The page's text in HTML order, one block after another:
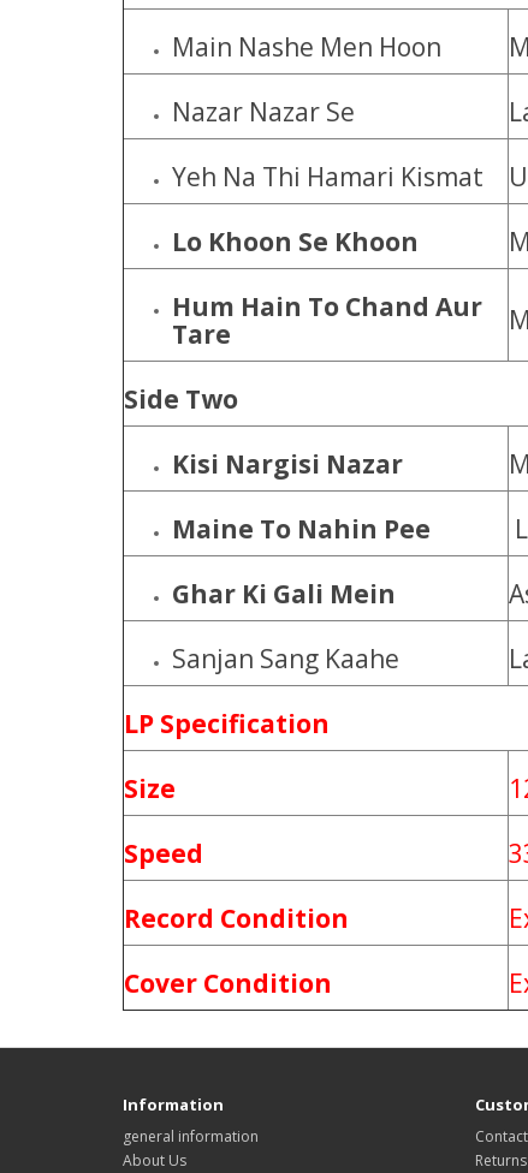
Main Nashe Men Hoon
Nazar Nazar Se
Yeh Na Thi Hamari Kismat
Lo Khoon Se Khoon
Hum Hain To Chand Aur
Tare
Side Two
Kisi Nargisi Nazar
Maine To Nahin Pee
Ghar Ki Gali Mein
Sanjan Sang Kaahe
LP Specification
Size
Speed
Record Condition
Cover Condition
Information
general information
About Us
Returns